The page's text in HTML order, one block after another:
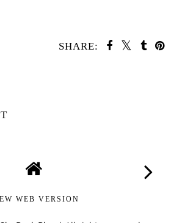
SHARE:
WEB VERSION